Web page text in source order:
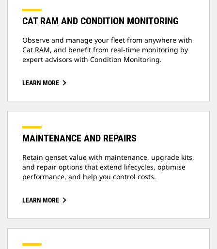
CAT RAM AND CONDITION MONITORING
Observe and manage your fleet from anywhere with
Cat RAM, and benefit from real-time monitoring by
expert advisors with Condition Monitoring.
LEARN MORE
MAINTENANCE AND REPAIRS
Retain genset value with maintenance, upgrade kits,
and repair options that extend lifecycles, optimise
performance, and help you control costs.
LEARN MORE